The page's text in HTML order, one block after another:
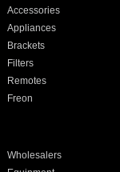
Accessories
Appliances
Brackets
Filters
Remotes
Freon
Wholesalers